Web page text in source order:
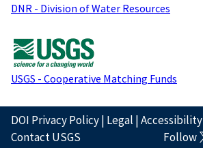
DNR - Division of Water Resources
USGS - Cooperative Matching Funds
DOI Privacy Policy| Legal |Accessibility
Contact USGS
Follow